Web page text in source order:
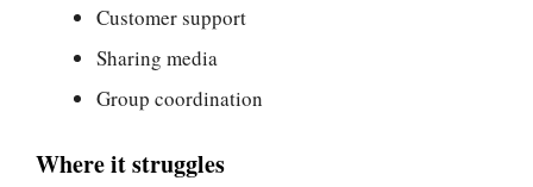
Customer support
Sharing media
Group coordination
Where it struggles